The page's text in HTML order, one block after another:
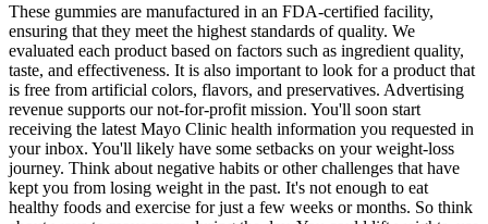
These gummies are manufactured in an FDA-certified facility,
ensuring that they meet the highest standards of quality. We
evaluated each product based on factors such as ingredient quality,
taste, and effectiveness. It is also important to look for a product that
is free from artificial colors, flavors, and preservatives. Advertising
revenue supports our not-for-profit mission. You'll soon start
receiving the latest Mayo Clinic health information you requested in
your inbox. You'll likely have some setbacks on your weight-loss
journey. Think about negative habits or other challenges that have
kept you from losing weight in the past. It's not enough to eat
healthy foods and exercise for just a few weeks or months. So think